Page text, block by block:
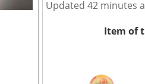
Updated 42 minutes
Item of